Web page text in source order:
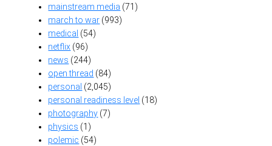
mainstream media (71)
march to war (993)
medical (54)
netflix (96)
news (244)
open thread (84)
personal (2,045)
personal readiness level (18)
photography (7)
physics (1)
polemic (54)